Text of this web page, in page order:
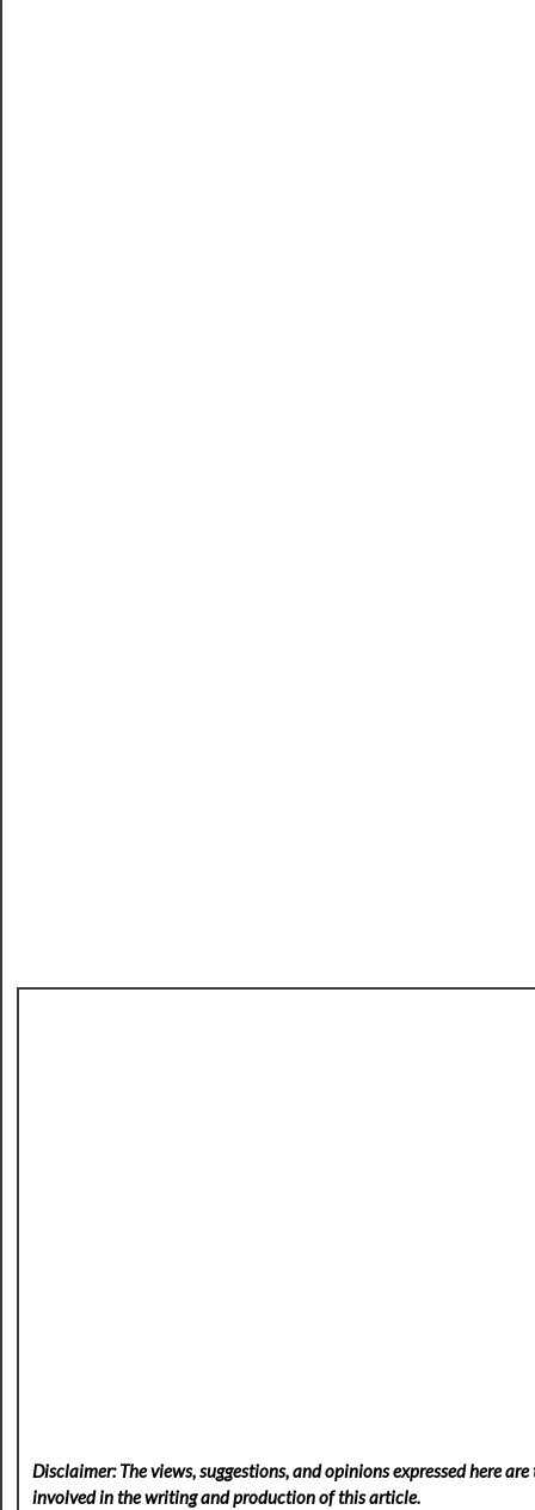
Disclaimer: The views, suggestions, and opinions expressed here
involved in the writing and production of this article.